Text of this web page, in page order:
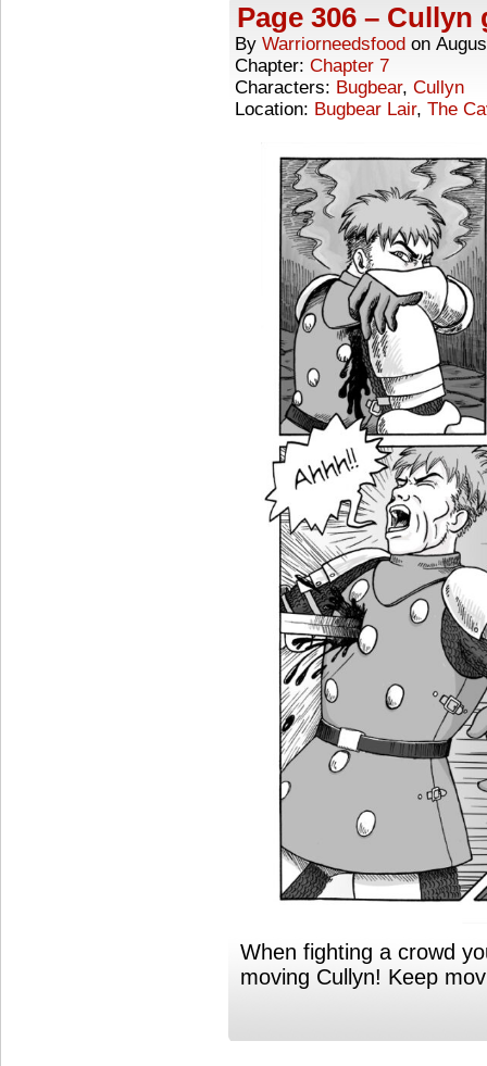
Page 306 –
By Warriorneedsfood on
Chapter: Chapter 7
Characters: Bugbear, Cullyn
Location: Bugbear Lair, The
When fighting a crowd
moving Cullyn! Keep